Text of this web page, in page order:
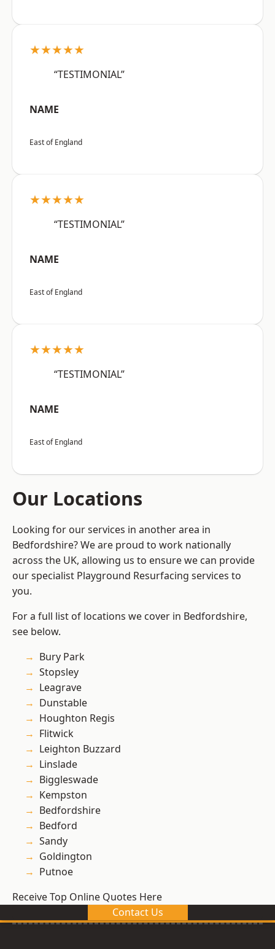
★★★★★
“TESTIMONIAL”
NAME
East of England
★★★★★
“TESTIMONIAL”
NAME
East of England
★★★★★
“TESTIMONIAL”
NAME
East of England
Our Locations
Looking for our services in another area in
Bedfordshire? We are proud to work nationally
across the UK, allowing us to ensure we can provide
our specialist Playground Resurfacing services to
you.
For a full list of locations we cover in Bedfordshire,
see below.
Bury Park
Stopsley
Leagrave
Dunstable
Houghton Regis
Flitwick
Leighton Buzzard
Linslade
Biggleswade
Kempston
Bedfordshire
Bedford
Sandy
Goldington
Putnoe
Receive Top Online Quotes Here
Contact Us